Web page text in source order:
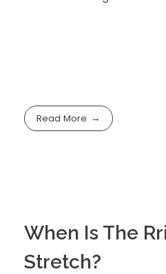
Read More
When Is The
Stretch?